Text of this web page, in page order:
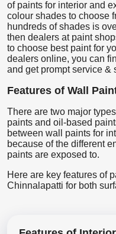
of paints for interior and
colour shades to choose
hundreds of shades is
then dealers at paint
to choose best paint for
dealers online, you can
and get prompt service &
Features of Wall
There are two major
paints and oil-based
between wall paints for
because of the different
paints are exposed to.
Here are key features of
Chinnalapatti for both